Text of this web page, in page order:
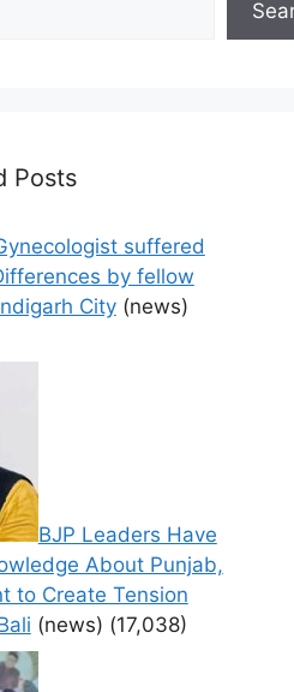
Posts
suffered
by fellow
City (news)
BJP Leaders Have
About Punjab,
to Create Tension
(news) (17,038)